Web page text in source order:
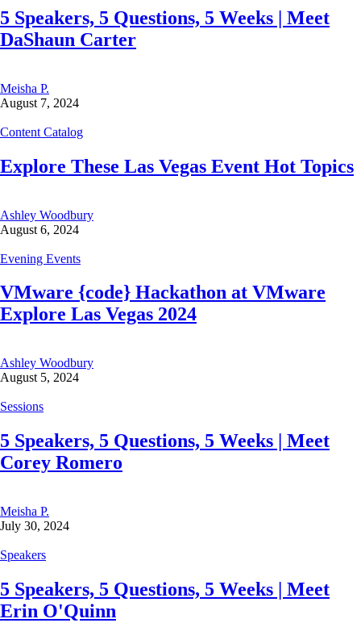
5 Speakers, 5 Questions, 5 Weeks | Meet
DaShaun Carter
Meisha P.
August 7, 2024
Content Catalog
Explore These Las Vegas Event Hot Topics
Ashley Woodbury
August 6, 2024
Evening Events
VMware {code} Hackathon at VMware
Explore Las Vegas 2024
Ashley Woodbury
August 5, 2024
Sessions
5 Speakers, 5 Questions, 5 Weeks | Meet
Corey Romero
Meisha P.
July 30, 2024
Speakers
5 Speakers, 5 Questions, 5 Weeks | Meet
Erin O'Quinn